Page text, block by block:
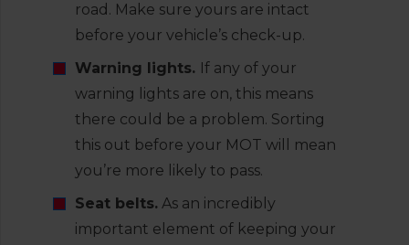
road. Make sure yours are intact
before your vehicle’s check-up.
Warning lights. If any of your
warning lights are on, this means
there could be a problem. Sorting
this out before your MOT will mean
you’re more likely to pass.
Seat belts. As an incredibly
important element of keeping your